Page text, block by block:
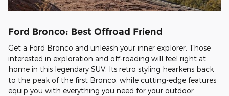
Ford Bronco: Best Offroad Friend
Get a Ford Bronco and unleash your inner explorer. Those
interested in exploration and off-roading will feel right at
home in this legendary SUV. Its retro styling hearkens back
to the peak of the first Bronco, while cutting-edge features
equip you with everything you need for your outdoor